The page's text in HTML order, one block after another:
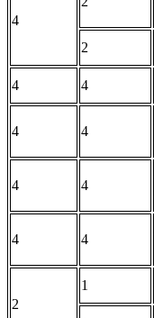
4
2
4 4
4 4
4 4
4 4
2
1